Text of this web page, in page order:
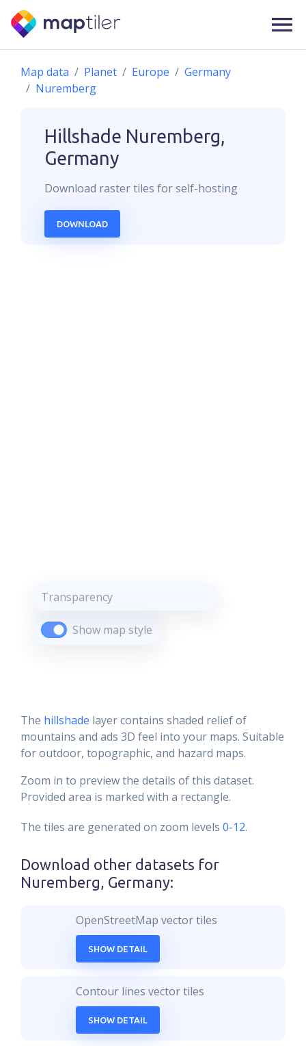
Map data Planet Europe
Germany
Nuremberg
Hillshade Nuremberg,
Germany
Download rastertiles for self-hosting
DOWNLOAD
Show map style
Transparency
The hillshade layer contains shaded relief of
mountains and ads 3D feel into your maps. Suitable
for outdoor, topographic, and hazard maps.
Zoom in to preview the details of this dataset.
Provided area is marked with a rectangle.
The tiles are generated on zoom levels 0-12.
Download other datasets for
Nuremberg, Germany:
OpenStreetMap vector tiles
SHOW DETAIL
Contour lines vector tiles
SHOW DETAIL